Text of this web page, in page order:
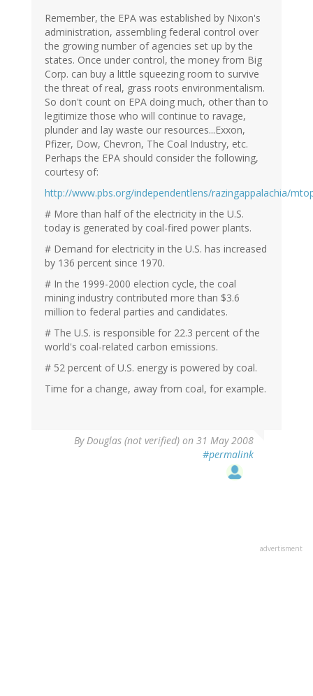
Remember, the EPA was established by Nixon's
administration, assembling federal control over
the growing number of agencies set up by the
states. Once under control, the money from Big
Corp. can buy a little squeezing room to survive
the threat of real, grass roots environmentalism.
So don't count on EPA doing much, other than to
legitimize those who will continue to ravage,
plunder and lay waste our resources...Exxon,
Pfizer, Dow, Chevron, The Coal Industry, etc.
Perhaps the EPA should consider the following,
courtesy of:
http://www.pbs.org/independentlens/razingappalachia/
# More than half of the electricity in the U.S.
today is generated by coal-fired power plants.
# Demand for electricity in the U.S. has increased
by 136 percent since 1970.
# In the 1999-2000 election cycle, the coal
mining industry contributed more than $3.6
million to federal parties and candidates.
# The U.S. is responsible for 22.3 percent of the
world's coal-related carbon emissions.
# 52 percent of U.S. energy is powered by coal.
Time for a change, away from coal, for example.
ByDouglas (not verified) on 31 May 2008
#permalink
advertisment